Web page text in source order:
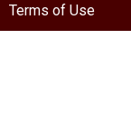
Terms of Use